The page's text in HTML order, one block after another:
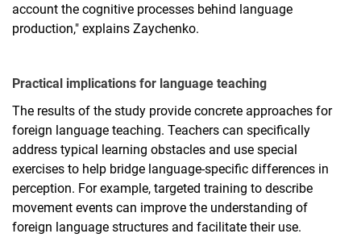
account the cognitive processes behind language
production," explains Zaychenko.
Practical implications for language teaching
The results of the study provide concrete approaches for
foreign language teaching. Teachers can specifically
address typical learning obstacles and use special
exercises to help bridge language-specific differences in
perception. For example, targeted training to describe
movement events can improve the understanding of
foreign language structures and facilitate their use.